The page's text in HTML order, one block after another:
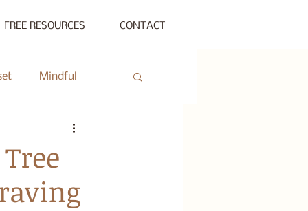
FREE RESOURCES CONTACT
Mindful
Private Session